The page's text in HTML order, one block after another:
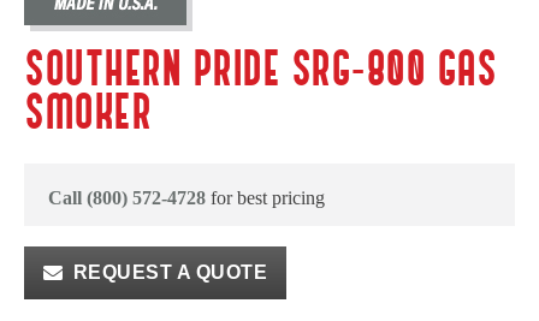
SOUTHERN PRIDE SRG-800 GAS
SMOKER
Call (800) 572-4728 for best pricing
REQUEST A QUOTE